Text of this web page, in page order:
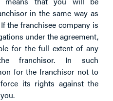
in the same way as
the franchisee company is
under the agreement,
for the full extent of any
franchisor. In such
for the franchisor not to
its rights against the